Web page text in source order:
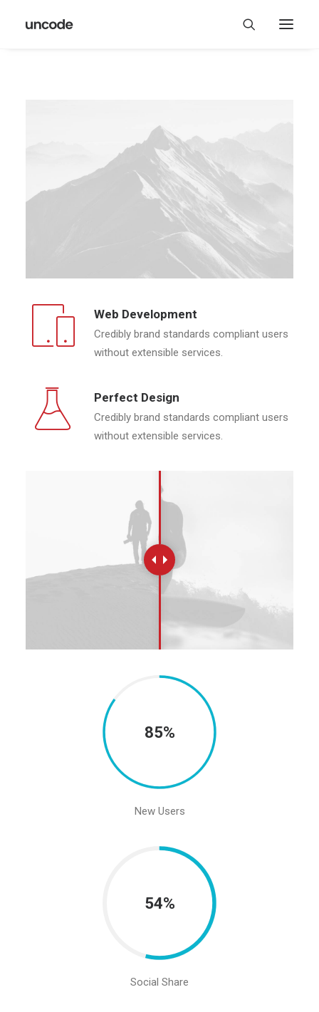
Web Development
Credibly brand standards compliant users
without extensible services.
Perfect Design
Credibly brand standards compliant users
without extensible services.
85%
New Users
54%
Social Share